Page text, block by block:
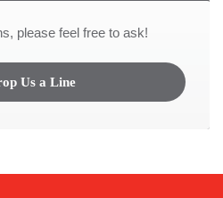
please feel free to ask!
Us a Line